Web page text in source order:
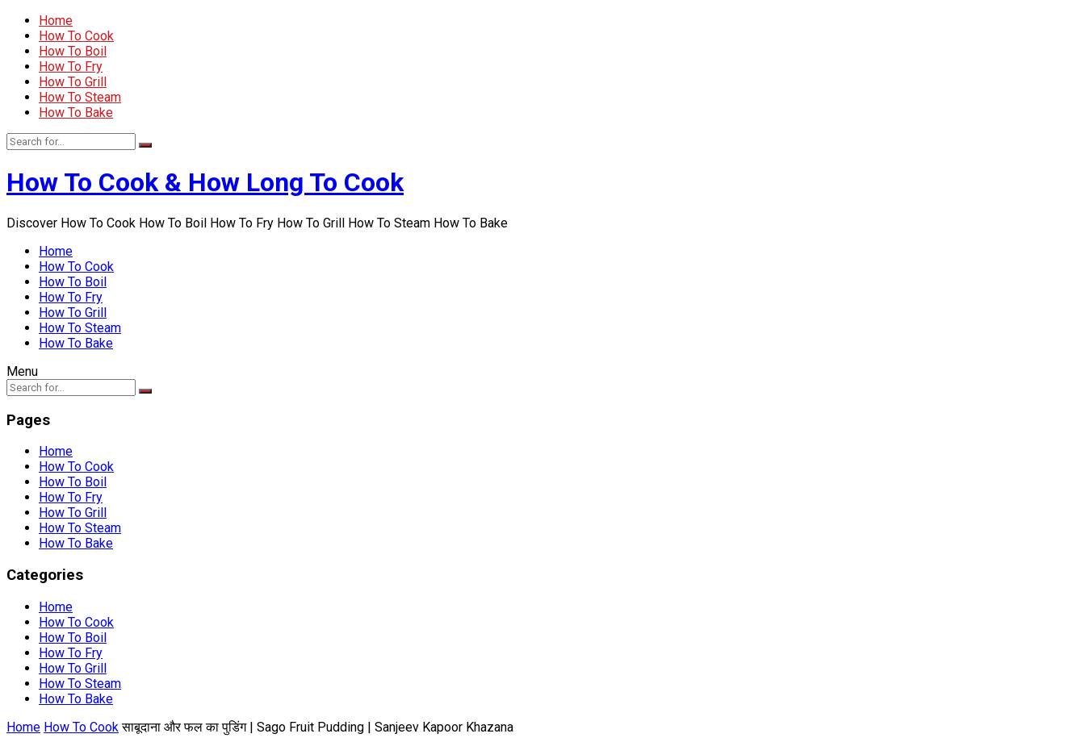
Home
How To Cook
How To Boil
How To Fry
How To Grill
How To Steam
How To Bake
How To Cook & How Long To Cook
Discover How To Cook How To Boil How To Fry How To Grill How To Steam How To Bake
Home
How To Cook
How To Boil
How To Fry
How To Grill
How To Steam
How To Bake
Menu
Pages
Home
How To Cook
How To Boil
How To Fry
How To Grill
How To Steam
How To Bake
Categories
Home
How To Cook
How To Boil
How To Fry
How To Grill
How To Steam
How To Bake
Home How To Cook साबूदाना और फल का पुडिंग | Sago Fruit Pudding | Sanjeev Kapoor Khazana